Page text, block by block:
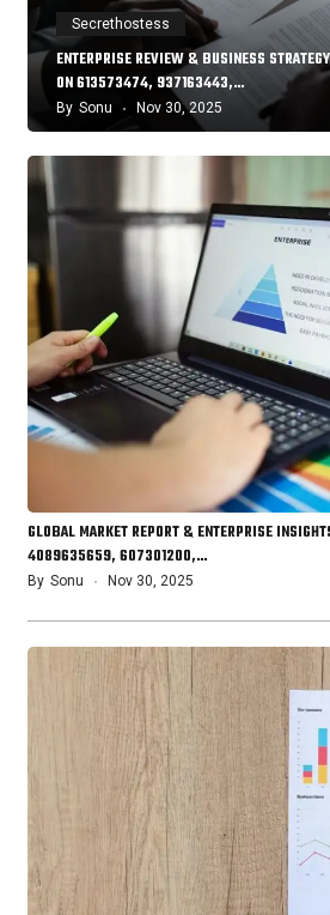
Secrethostess
ENTERPRISE REVIEW & BUSINESS
ON 613573474, 937163443,…
By Sonu Nov 30, 2025
GLOBAL MARKET REPORT & ENTERPRISE
4089635659, 607301200,…
By Sonu Nov 30, 2025